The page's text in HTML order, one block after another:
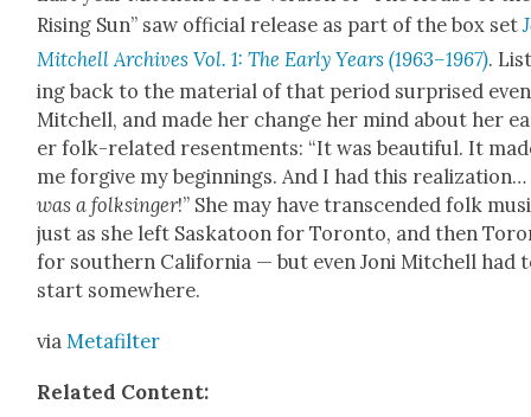
Ris­ing Sun” saw offi­cial release as part of the box set
Mitchell Archives Vol. 1: The Ear­ly Years (1963–1967).
ing back to the mate­r­i­al of that peri­od sur­prised even
Mitchell, and made her change her mind about her
er folk-relat­ed resent­ments: “It was beau­ti­ful. It
me for­give my begin­nings. And I had this real­iza­tion…
was a folksinger!” She may have tran­scend­ed folk
just as she left Saska­toon for Toron­to, and then
for south­ern Cal­i­for­nia — but even Joni Mitchell had
start some­where.
via Metafil­ter
Relat­ed Con­tent: